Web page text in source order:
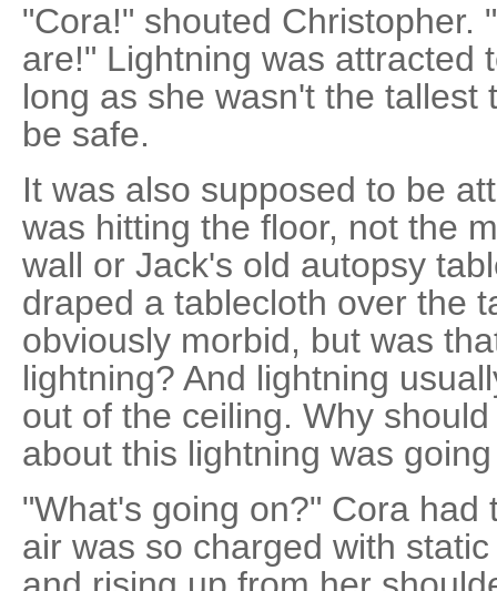
"Cora!" shouted Christopher.
are!" Lightning was attracted
long as she wasn't the tallest
be safe.
It was also supposed to be
was hitting the floor, not the
wall or Jack's old autopsy
draped a tablecloth over the
obviously morbid, but was
lightning? And lightning
out of the ceiling. Why
about this lightning was
"What's going on?" Cora had
air was so charged with